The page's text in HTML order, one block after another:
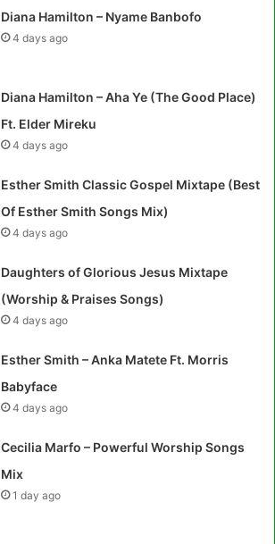
Diana Hamilton – Nyame Banbofo
4 days ago
Diana Hamilton – Aha Ye (The Good Place)
Ft. Elder Mireku
4 days ago
Esther Smith Classic Gospel Mixtape (Best
Of Esther Smith Songs Mix)
4 days ago
Daughters of Glorious Jesus Mixtape
(Worship & Praises Songs)
4 days ago
Esther Smith – Anka Matete Ft. Morris
Babyface
4 days ago
Cecilia Marfo – Powerful Worship Songs
Mix
1 day ago